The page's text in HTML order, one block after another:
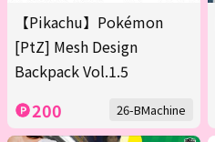
【Pikachu】Pokémon
[PtZ] Mesh Design
Backpack Vol.1.5
200 26-BMachine